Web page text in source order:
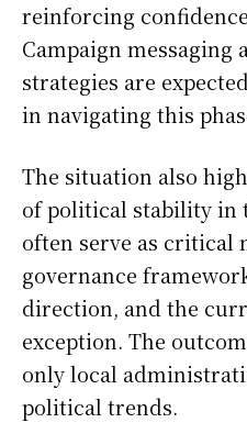
reinforcing
Campaign messaging
strategies are
in navigating this
The situation also
of political stability in
often serve as critical
governance
direction, and the
exception. The
only local
political trends.